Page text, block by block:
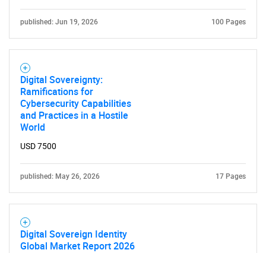
What are you looking
Need help finding what you are looking for?
Contact Us
published: Jun 19, 2026 100 Pages
Digital Sovereignty:
Ramifications for
Cybersecurity Capabilities
and Practices in a Hostile
World
USD 7500
published: May 26, 2026 17 Pages
Digital Sovereign Identity
Global Market Report 2026